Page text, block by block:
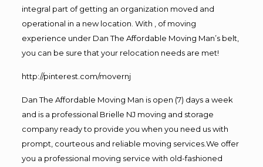
integral part of getting an organization moved and
operational in a new location. With , of moving
experience under Dan The Affordable Moving Man’s belt,
you can be sure that your relocation needs are met!
http://pinterest.com/movernj
Dan The Affordable Moving Man is open (7) days a week
and is a professional Brielle NJ moving and storage
company ready to provide you when you need us with
prompt, courteous and reliable moving services.We offer
you a professional moving service with old-fashioned